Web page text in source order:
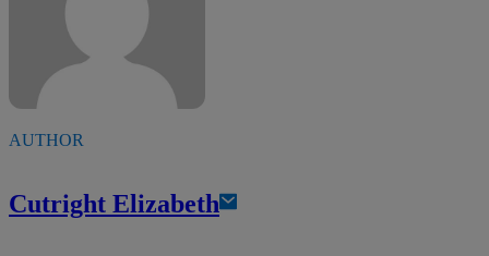
AUTHOR
Cutright Elizabeth